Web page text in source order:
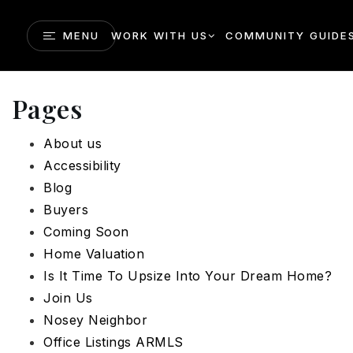
MENU WORK WITH US COMMUNITY
Pages
About us
Accessibility
Blog
Buyers
Coming Soon
Home Valuation
Is It Time To Upsize Into Your Dream Home?
Join Us
Nosey Neighbor
Office Listings ARMLS